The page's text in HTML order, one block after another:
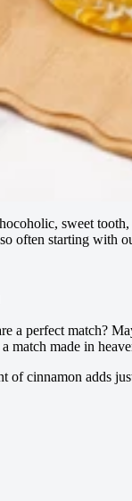
sweet
often starting with
a perfect match?
made in
cinnamon adds